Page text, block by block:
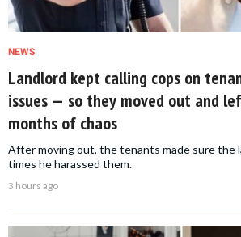
NEWS
Landlord kept calling cops on
issues — so they moved out and
months of chaos
After moving out, the tenants made sure the
times he harassed them.
3 hours ago